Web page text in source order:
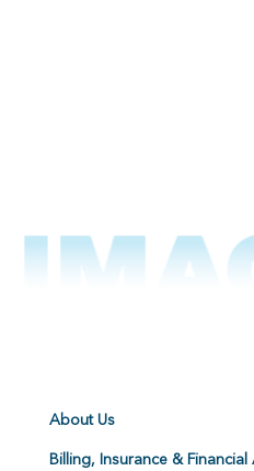
About Us
Billing, Insurance & Financial